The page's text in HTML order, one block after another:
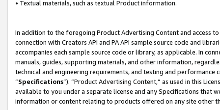
• Textual materials, such as textual Product information.
In addition to the foregoing Product Advertising Content and access
connection with Creators API and PA API sample source code and
accompanies each sample source code or library, as applicable. In
manuals, guides, supporting materials, and other information,
technical and engineering requirements, and testing and
“Specifications”). “Product Advertising Content,” as used in this
available to you under a separate license and any Specifications that
information or content relating to products offered on any site other